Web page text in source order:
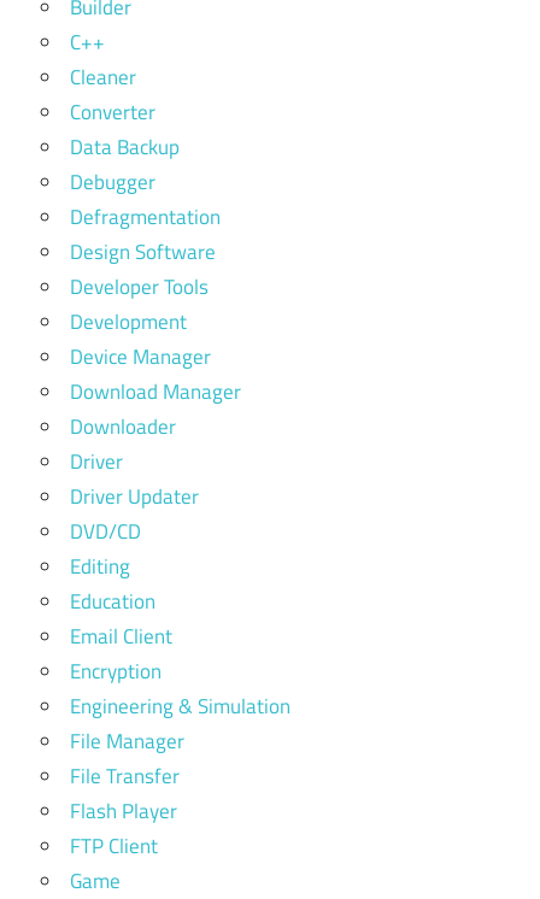
Builder
C++
Cleaner
Converter
Data Backup
Debugger
Defragmentation
Design Software
Developer Tools
Development
Device Manager
Download Manager
Downloader
Driver
Driver Updater
DVD/CD
Editing
Education
Email Client
Encryption
Engineering & Simulation
File Manager
File Transfer
Flash Player
FTP Client
Game